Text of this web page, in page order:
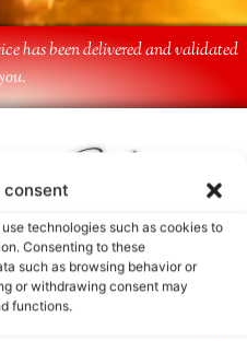
consent
technologies such as cookies to
Consenting to these
such as browsing behavior or
or withdrawing consent may
functions.
has been delivered and validated
Us